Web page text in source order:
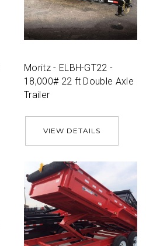
Moritz - ELBH-GT22 -
18,000# 22 ft Double Axle
Trailer
VIEW DETAILS